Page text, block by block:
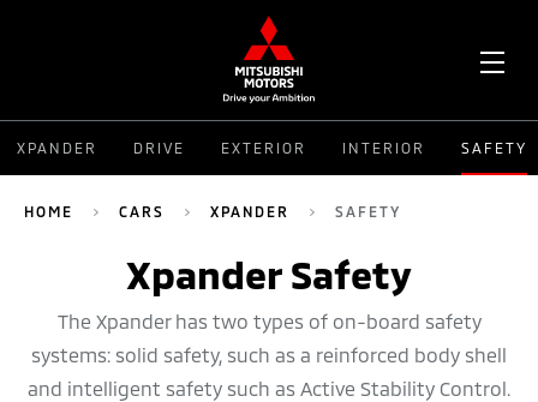
XPANDER DRIVE EXTERIOR INTERIOR SAFETY
HOME CARS XPANDER SAFETY
Xpander Safety
The Xpander has two types of on-board safety
systems: solid safety, such as a reinforced body shell
and intelligent safety such as Active Stability Control.